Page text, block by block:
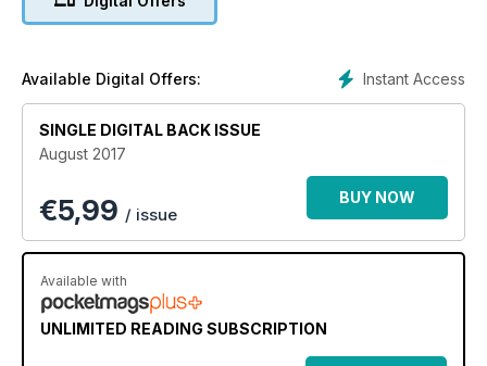
Instant Access
Available Digital Offers:
SINGLE DIGITAL BACK ISSUE
August 2017
€5,99 / issue
BUY NOW
Available with
UNLIMITED READING SUBSCRIPTION